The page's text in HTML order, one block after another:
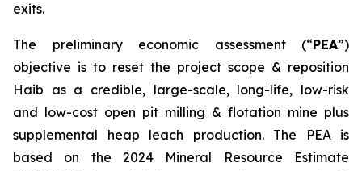
exits.
The preliminary economic assessment (“PEA”)
objective is to reset the project scope & reposition
Haib as a credible, large-scale, long-life, low-risk
and low-cost open pit milling & flotation mine plus
supplemental heap leach production. The PEA is
based on the 2024 Mineral Resource Estimate